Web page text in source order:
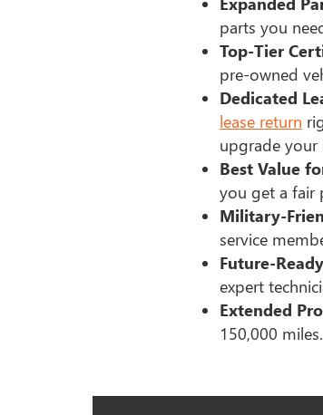
parts you
Top-Tier
pre-owned
Dedicated
lease return
upgrade your
Best Value
you get a fair
Military-
service
Future-
expert
Extended
150,000 miles.